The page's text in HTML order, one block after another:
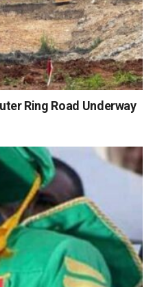
Ring Road Underway